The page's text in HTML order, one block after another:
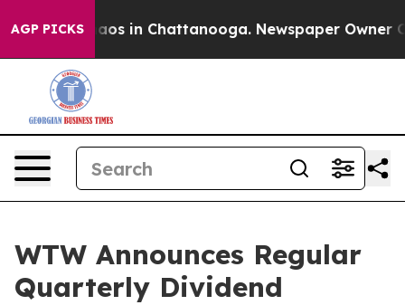
AGP PICKSChaos in Chattanooga. Newspaper Owner
WTW Announces Regular
Quarterly Dividend